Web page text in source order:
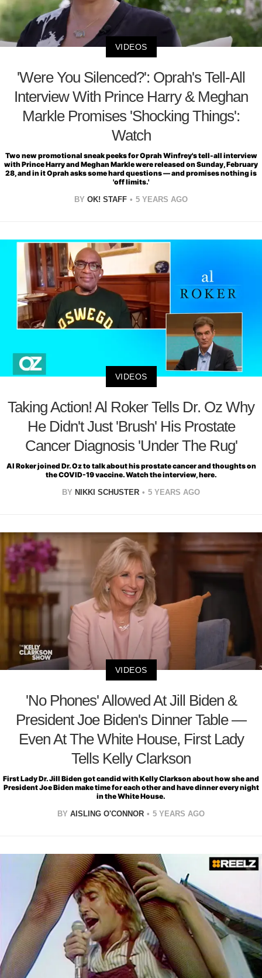
VIDEOS
'Were You Silenced?': Oprah's Tell-All
Interview With Prince Harry & Meghan
Markle Promises 'Shocking Things':
Watch
Two new promotional sneak peeks for Oprah Winfrey's tell-all interview
with Prince Harry and Meghan Markle were released on Sunday, February
28, and in it Oprah asks some hard questions — and promises nothing is
'off limits.'
BY OK! STAFF 5 YEARS AGO
VIDEOS
Taking Action! Al Roker Tells Dr. Oz Why
He Didn't Just 'Brush' His Prostate
Cancer Diagnosis 'Under The Rug'
Al Roker joined Dr. Oz to talk about his prostate cancer and thoughts on
the COVID-19 vaccine. Watch the interview, here.
BY NIKKI SCHUSTER 5 YEARS AGO
VIDEOS
'No Phones' Allowed At Jill Biden &
President Joe Biden's Dinner Table —
Even At The White House, First Lady
Tells Kelly Clarkson
First Lady Dr. Jill Biden got candid with Kelly Clarkson about how she and
President Joe Biden make time for each other and have dinner every night
in the White House.
BY AISLING O'CONNOR 5 YEARS AGO